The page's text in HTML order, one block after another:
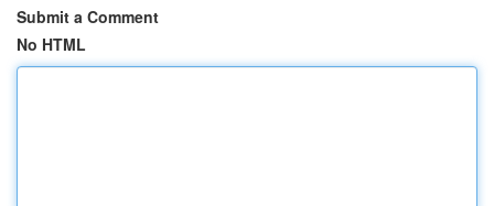
Submit a Comment
No HTML